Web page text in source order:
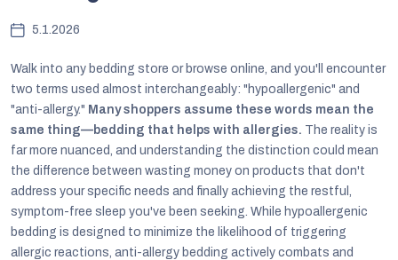
5.1.2026
Walk into any bedding store or browse online, and you'll encounter
two terms used almost interchangeably: "hypoallergenic" and
"anti-allergy." Many shoppers assume these words mean the
same thing—bedding that helps with allergies. The reality is
far more nuanced, and understanding the distinction could mean
the difference between wasting money on products that don't
address your specific needs and finally achieving the restful,
symptom-free sleep you've been seeking. While hypoallergenic
bedding is designed to minimize the likelihood of triggering
allergic reactions, anti-allergy bedding actively combats and